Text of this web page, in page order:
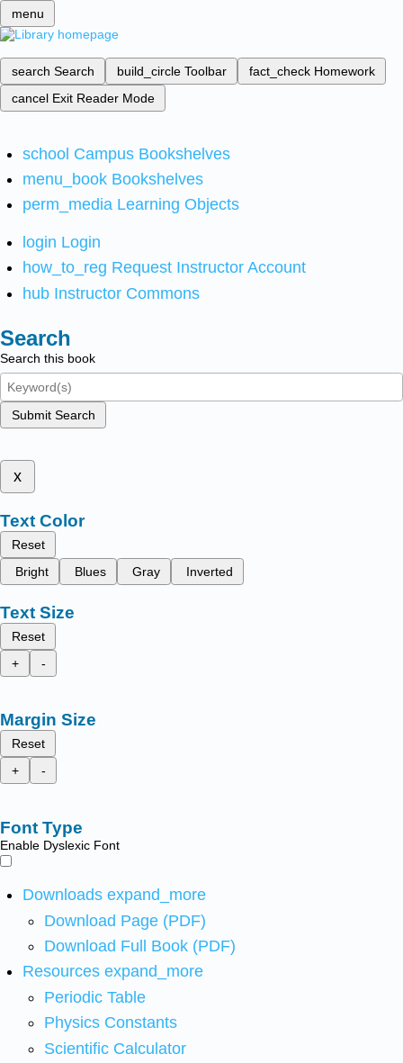
menu
search Search build_circle Toolbar fact_check Homework
cancel Exit Reader Mode
school Campus Bookshelves
menu_book Bookshelves
perm_media Learning Objects
login Login
how_to_reg Request Instructor Account
hub Instructor Commons
Search
Search this book
Submit Search
x
Text Color
Reset
Bright
Blues Gray Inverted
Text Size
Reset
+
-
Margin Size
Reset
+
-
Font Type
Enable Dyslexic Font
Downloads expand_more
Download Page (PDF)
Download Full Book (PDF)
Resources expand_more
Periodic Table
Physics Constants
Scientific Calculator